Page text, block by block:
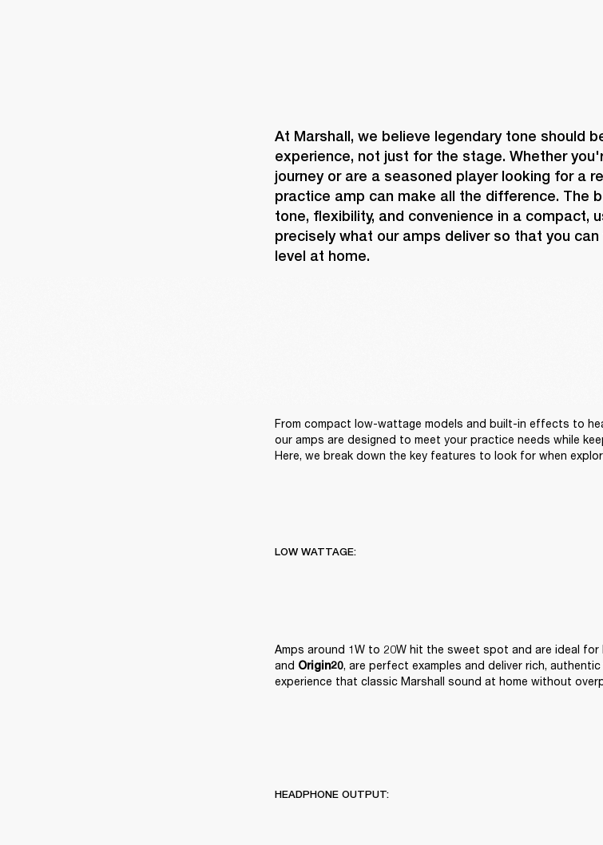
At Marshall, we believe legendary tone should
experience, not just for the stage. Whether
journey or are a seasoned player looking for a
practice amp can make all the difference. The
tone, flexibility, and convenience in a compact,
precisely what our amps deliver so that you
level at home.
From compact low-wattage models and built-in effects to
our amps are designed to meet your practice needs while
Here, we break down the key features to look for when
LOW WATTAGE:
Amps around 1W to 20W hit the sweet spot and are ideal for
and Origin20, are perfect examples and deliver rich,
experience that classic Marshall sound at home without
HEADPHONE OUTPUT: